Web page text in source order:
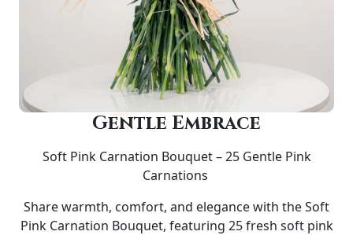
Gentle Embrace
Soft Pink Carnation Bouquet – 25 Gentle Pink
Carnations
Share warmth, comfort, and elegance with the Soft
Pink Carnation Bouquet, featuring 25 fresh soft pink